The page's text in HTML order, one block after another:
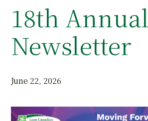
18th Annual
Newsletter
June 22, 2026